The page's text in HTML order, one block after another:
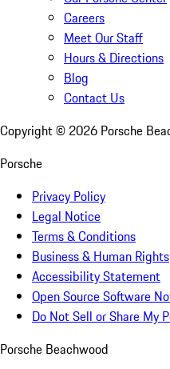
Careers
Meet Our Staff
Hours & Directions
Blog
Contact Us
Copyright © 2026 Porsche
Porsche
Privacy Policy
Legal Notice
Terms & Conditions
Business & Human Rights
Accessibility Statement
Open Source Software
Do Not Sell or Share My
Porsche Beachwood